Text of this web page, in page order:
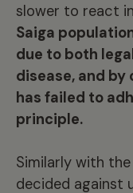
slower to react
Saiga
due to both
disease, and by
has failed to
principle.
Similarly with
decided against